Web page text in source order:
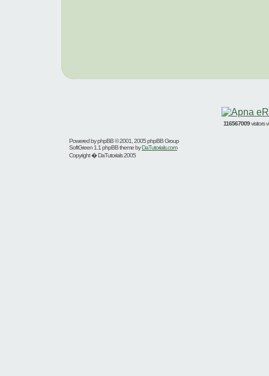
116567009visitors
Powered byphpBB© 2001, 2005 phpBB Group
SoftGreen 1.1 phpBB theme byDaTutorials.com
Copyright � DaTutorials 2005